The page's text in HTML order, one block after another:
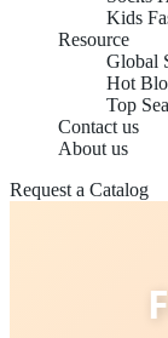
Kids
Resource
Global
Hot
Top
Contact us
About us
Request a Catalog